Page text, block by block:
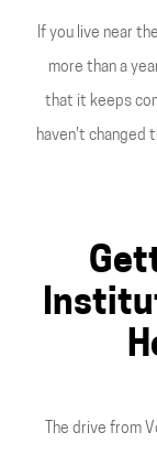
If you live near
more than a
that it keeps
haven't changed
The drive from